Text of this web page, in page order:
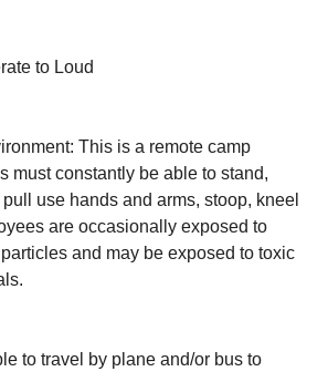
to Loud
This is a remote camp
must constantly be able to stand,
use hands and arms, stoop, kneel
are occasionally exposed to
and may be exposed to toxic
to travel by plane and/or bus to